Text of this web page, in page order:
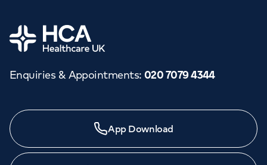
Home
Enquiries & Appointments: 020 7079 4344
App Download